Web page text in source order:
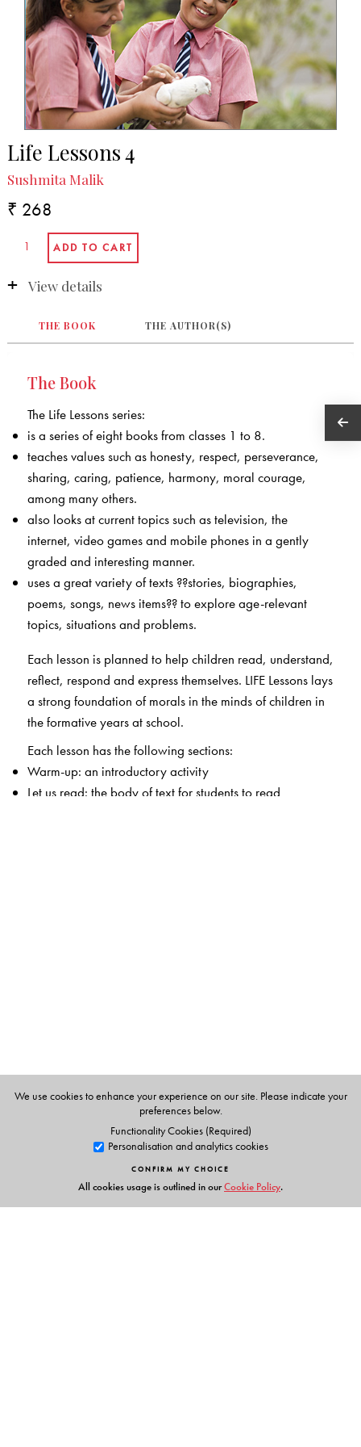
Life Lessons 4
Sushmita Malik
₹ 268
View details
THE BOOK THE AUTHOR(S)
The Book
The Life Lessons series:
is a series of eight books from classes 1 to 8.
teaches values such as honesty, respect, perseverance,
sharing, caring, patience, harmony, moral courage,
among many others.
also looks at current topics such as television, the
internet, video games and mobile phones in a gently
graded and interesting manner.
uses a great variety of texts ??stories, biographies,
poems, songs, news items?? to explore age-relevant
topics, situations and problems.
Each lesson is planned to help children read, understand,
reflect, respond and express themselves. LIFE Lessons lays
a strong foundation of morals in the minds of children in
the formative years at school.
Each lesson has the following sections:
Warm-up: an introductory activity
Let us read: the body of text for students to read
We use cookies to enhance your experience on our site. Please indicate your
preferences below.
Functionality Cookies (Required)
Personalisation and analytics cookies
CONFIRM MY CHOICE
All cookies usage is outlined in ourCookie Policy.